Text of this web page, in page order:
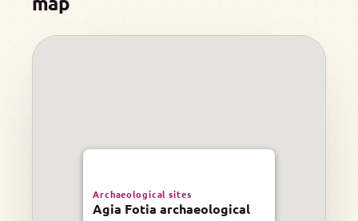
Archaeological sites
Agia Fotia archaeological